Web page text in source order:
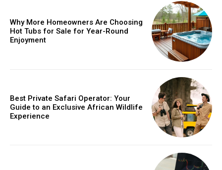
Why More Homeowners Are Choosing
Hot Tubs for Sale for Year-Round
Enjoyment
Best Private Safari Operator: Your
Guide to an Exclusive African Wildlife
Experience